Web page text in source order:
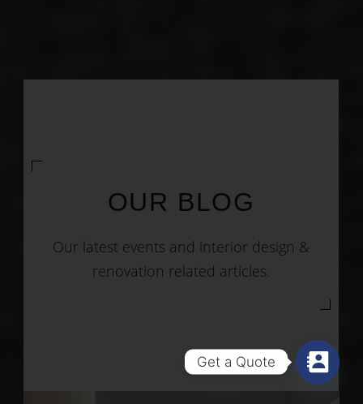
OUR BLOG
Our latest events and interior design &
renovation related articles.
Get a Quote